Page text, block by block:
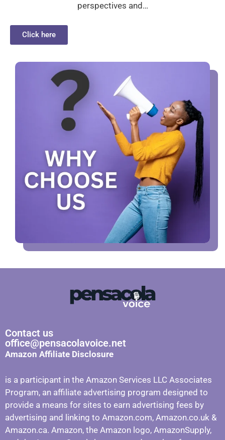
perspectives and…
Click here
Contact us
office@pensacolavoice.net
Amazon Affiliate Disclosure
is a participant in the Amazon Services LLC Associates
Program, an affiliate advertising program designed to
provide a means for sites to earn advertising fees by
advertising and linking to Amazon.com, Amazon.co.uk &
Amazon.ca. Amazon, the Amazon logo, AmazonSupply,